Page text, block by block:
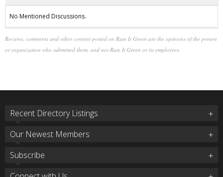
No Mentioned Discussions.
Reviews, comments and other content posted on Rate It Green are the opinions of the person
or organization who submitted them, and not Rate It Green or its employees.
Recent Directory Listings
Our Newest Members
Subscribe